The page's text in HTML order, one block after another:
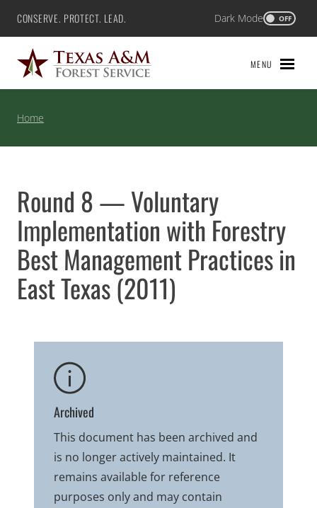
Skip
content
Texas A&M Forest Service
CONSERVE. PROTECT. LEAD. Dark Mode OFF
MENU
Home
Round 8 — Voluntary
Implementation with Forestry
Best Management Practices in
East Texas (2011)
Archived
This document has been archived and
is no longer actively maintained. It
remains available for reference
purposes only and may contain